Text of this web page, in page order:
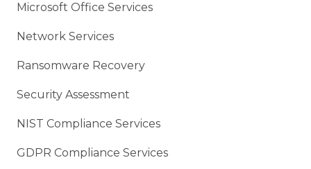
Microsoft Office Services
Network Services
Ransomware Recovery
Security Assessment
NIST Compliance Services
GDPR Compliance Services